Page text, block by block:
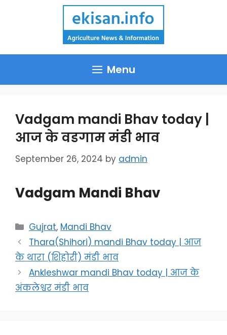
Menu
Vadgam mandi Bhav today |
आज के वडगाम मंडी भाव
September 26, 2024 by admin
Vadgam Mandi Bhav
Categories
Gujrat, Mandi Bhav
Thara(Shihori) mandi Bhav today | आज
के थारा (शिहोरी) मंडी भाव
Ankleshwar mandi Bhav today | आज के
अंकलेश्वर मंडी भाव